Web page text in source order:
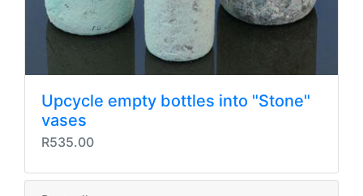
Upcycle empty bottles into "Stone"
vases
R535.00